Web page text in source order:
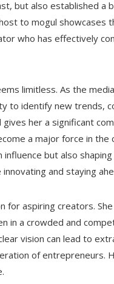
but also established a
to mogul showcases
who has effectively
limitless. As the
to identify new trends,
her a significant
a major force in the
but also
and staying
for aspiring creators.
in a crowded and
vision can lead to
of entrepreneurs.